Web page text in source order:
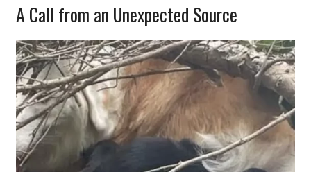
A Call from an Unexpected Source